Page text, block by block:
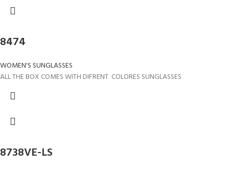
8474
WOMEN'S SUNGLASSES
ALL THE BOX COMES WITH DIFRENT COLORES SUNGLASSES
8738VE-LS